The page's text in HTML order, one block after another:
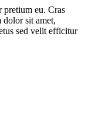
pretium eu. Cras
sit amet,
sed velit efficitur